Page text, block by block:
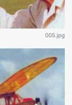
005.jpg